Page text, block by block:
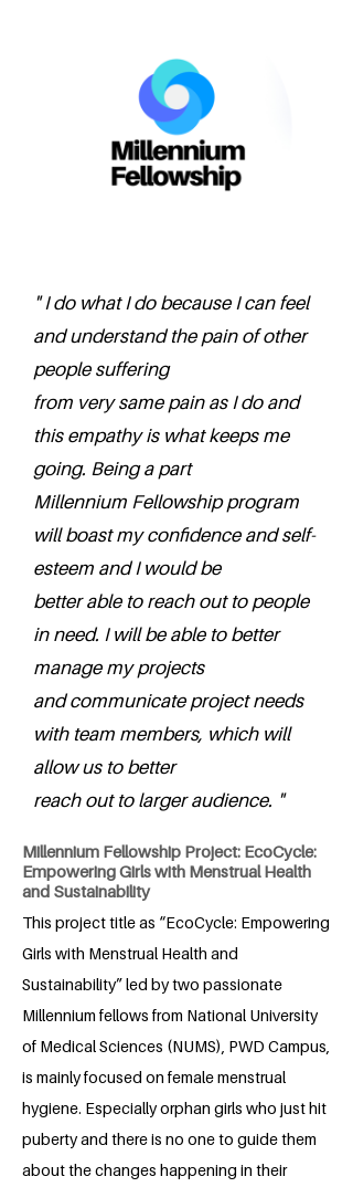
" I do what I do because I can feel
and understand the pain of other
people suffering
from very same pain as I do and
this empathy is what keeps me
going. Being a part
Millennium Fellowship program
will boast my confidence and self-
esteem and I would be
better able to reach out to people
in need. I will be able to better
manage my projects
and communicate project needs
with team members, which will
allow us to better
reach out to larger audience. "
Millennium Fellowship Project: EcoCycle:
Empowering Girls with Menstrual Health
and Sustainability
This project title as “EcoCycle: Empowering
Girls with Menstrual Health and
Sustainability” led by two passionate
Millennium fellows from National University
of Medical Sciences (NUMS), PWD Campus,
is mainly focused on female menstrual
hygiene. Especially orphan girls who just hit
puberty and there is no one to guide them
about the changes happening in their